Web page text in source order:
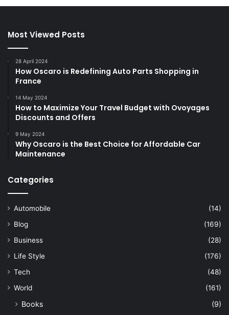
Most Viewed Posts
28 April 2024
How Oscaro is Redefining Auto Parts Shopping in
France
14 May 2024
How to Maximize Your Travel Budget with Ovoyages
Discounts and Offers
9 May 2024
Why Oscaro is the Best Choice for Affordable Car
Maintenance
Categories
Automobile
(14)
Blog
(169)
Business
(28)
Life Style
(176)
Tech
(48)
World
(161)
Books
(9)